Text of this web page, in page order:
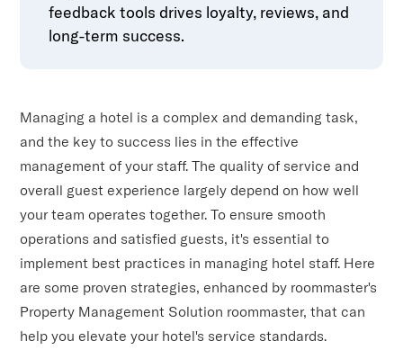
feedback tools drives loyalty, reviews, and
long-term success.
Managing a hotel is a complex and demanding task,
and the key to success lies in the effective
management of your staff. The quality of service and
overall guest experience largely depend on how well
your team operates together. To ensure smooth
operations and satisfied guests, it's essential to
implement best practices in managing hotel staff. Here
are some proven strategies, enhanced by roommaster's
Property Management Solution roommaster, that can
help you elevate your hotel's service standards.